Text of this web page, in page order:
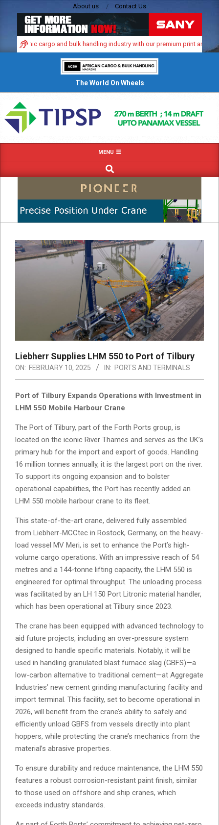
About us Contact Us
cargo and bulk handling industry with our premium print and
The World On Wheels
Navigation
Menu
MENU
SEARCH
Liebherr Supplies LHM 550 to Port of Tilbury
ON: FEBRUARY 10, 2025 IN: PORTS AND TERMINALS
Port of Tilbury Expands Operations with Investment in
LHM 550 Mobile Harbour Crane
The Port of Tilbury, part of the Forth Ports group, is
located on the iconic River Thames and serves as the UK’s
primary hub for the import and export of goods. Handling
16 million tonnes annually, it is the largest port on the river.
To support its ongoing expansion and to bolster
operational capabilities, the Port has recently added an
LHM 550 mobile harbour crane to its fleet.
This state-of-the-art crane, delivered fully assembled
from Liebherr-MCCtec in Rostock, Germany, on the heavy-
load vessel MV Meri, is set to enhance the Port’s high-
volume cargo operations. With an impressive reach of 54
metres and a 144-tonne lifting capacity, the LHM 550 is
engineered for optimal throughput. The unloading process
was facilitated by an LH 150 Port Litronic material handler,
which has been operational at Tilbury since 2023.
The crane has been equipped with advanced technology to
aid future projects, including an over-pressure system
designed to handle specific materials. Notably, it will be
used in handling granulated blast furnace slag (GBFS)—a
low-carbon alternative to traditional cement—at Aggregate
Industries’ new cement grinding manufacturing facility and
import terminal. This facility, set to become operational in
2026, will benefit from the crane’s ability to safely and
efficiently unload GBFS from vessels directly into plant
hoppers, while protecting the crane’s mechanics from the
material’s abrasive properties.
To ensure durability and reduce maintenance, the LHM 550
features a robust corrosion-resistant paint finish, similar
to those used on offshore and ship cranes, which
exceeds industry standards.